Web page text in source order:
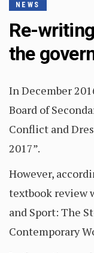
NEWS
Re-
the
In December
Board of
Conflict and
2017”.
However,
textbook review
and Sport: The
Contemporary